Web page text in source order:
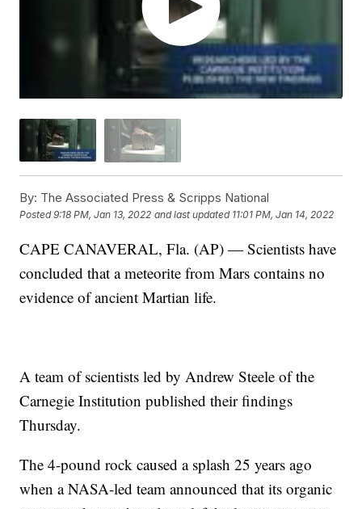
By: The Associated Press & Scripps National
Posted9:18 PM, Jan 13, 2022 and last updated 11:01 PM, Jan 14, 2022
CAPE CANAVERAL, Fla. (AP) — Scientists have
concluded that a meteorite from Mars contains no
evidence of ancient Martian life.
A team of scientists led by Andrew Steele of the
Carnegie Institution published their findings
Thursday.
The 4-pound rock caused a splash 25 years ago
when a NASA-led team announced that its organic